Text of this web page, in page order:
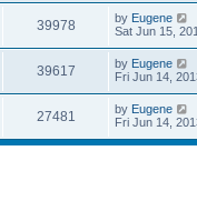
s
w
s
s
t
i
w
s
t
p
o
s
t
39978V
i
s
L
a
t
p
o
s
t
by Eugene
Sat Jun 15,
39617V
i
L
a
t
p
o
s
by Eugene
Fri Jun 14,
27481
i
L
a
t
by Eugene
Fri Jun 14,